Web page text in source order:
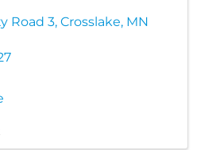
Road 3, Crosslake, MN